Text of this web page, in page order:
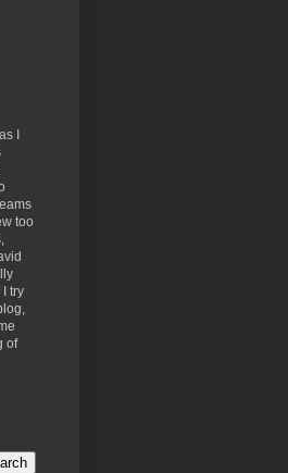
I
too
try
of